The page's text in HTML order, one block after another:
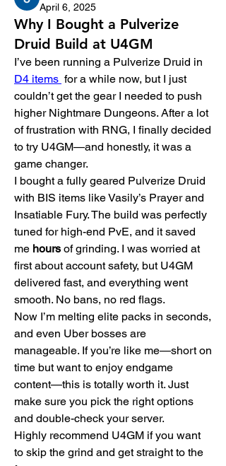
April 6, 2025
Why I Bought a Pulverize
Druid Build at U4GM
D4 items for a while now, but I just
couldn’t get the gear I needed to push
higher Nightmare Dungeons. After a lot
of frustration with RNG, I finally decided
to try U4GM—and honestly, it was a
game changer.
I bought a fully geared Pulverize Druid
with BIS items like Vasily’s Prayer and
Insatiable Fury. The build was perfectly
tuned for high-end PvE, and it saved
me hours of grinding. I was worried at
first about account safety, but U4GM
delivered fast, and everything went
smooth. No bans, no red flags.
Now I’m melting elite packs in seconds,
and even Uber bosses are
manageable. If you’re like me—short on
time but want to enjoy endgame
content—this is totally worth it. Just
make sure you pick the right options
and double-check your server.
Highly recommend U4GM if you want
to skip the grind and get straight to the